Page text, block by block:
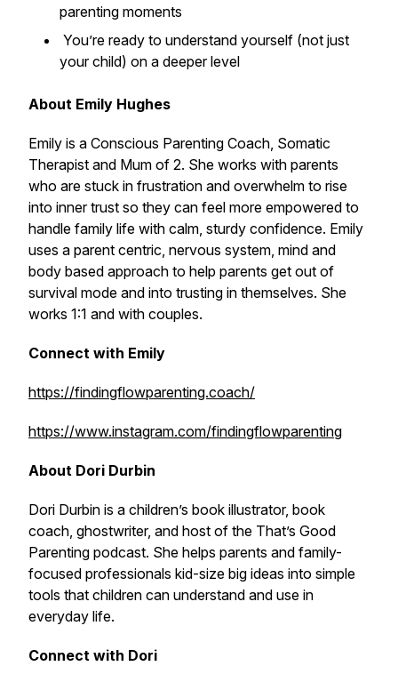
parenting moments
You’re ready to understand yourself (not just
your child) on a deeper level
About Emily Hughes
Emily is a Conscious Parenting Coach, Somatic
Therapist and Mum of 2. She works with parents
who are stuck in frustration and overwhelm to rise
into inner trust so they can feel more empowered to
handle family life with calm, sturdy confidence. Emily
uses a parent centric, nervous system, mind and
body based approach to help parents get out of
survival mode and into trusting in themselves. She
works 1:1 and with couples.
Connect with Emily
https://findingflowparenting.coach/
https://www.instagram.com/findingflowparenting
About Dori Durbin
Dori Durbin is a children’s book illustrator, book
coach, ghostwriter, and host of the That’s Good
Parenting podcast. She helps parents and family-
focused professionals kid-size big ideas into simple
tools that children can understand and use in
everyday life.
Connect with Dori